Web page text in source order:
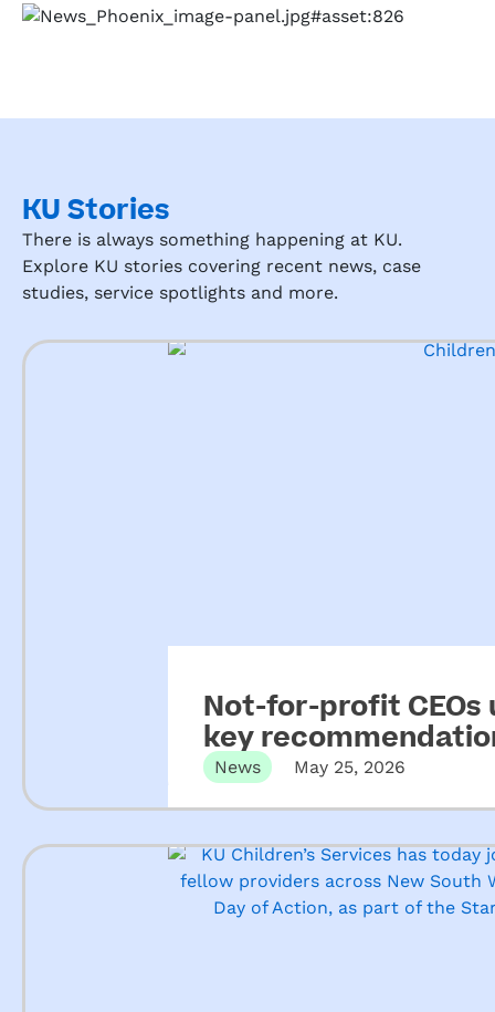
KU Stories
There is always something happening at KU.
Explore KU stories covering recent news, case
studies, service spotlights and more.
Not-for-profit CEOs
key
ECEC
News May 25, 2026